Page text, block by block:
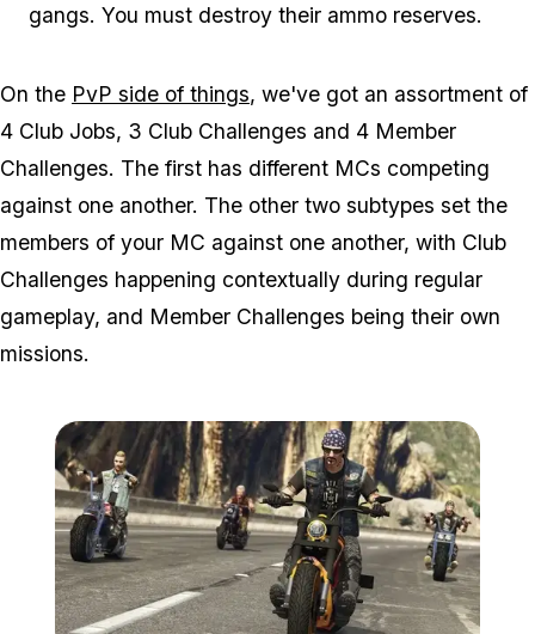
gangs. You must destroy their ammo reserves.
On the PvP side of things, we've got an assortment of
4 Club Jobs, 3 Club Challenges and 4 Member
Challenges. The first has different MCs competing
against one another. The other two subtypes set the
members of your MC against one another, with Club
Challenges happening contextually during regular
gameplay, and Member Challenges being their own
missions.